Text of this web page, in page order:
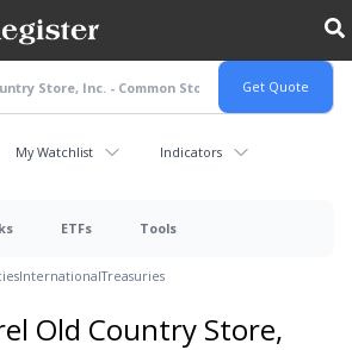
My Watchlist Indicators
ETFs Tools
InternationalTreasuries
Old Country Store,